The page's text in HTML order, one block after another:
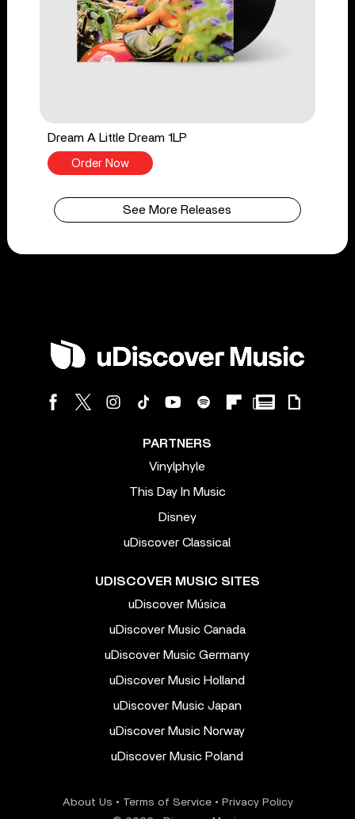
Dream A Little Dream 1LP
Order Now
See More Releases
PARTNERS
Vinylphyle
This Day In Music
Disney
uDiscover Classical
UDISCOVER MUSIC SITES
uDiscover Música
uDiscover Music Canada
uDiscover Music Germany
uDiscover Music Holland
uDiscover Music Japan
uDiscover Music Norway
uDiscover Music Poland
About Us • Terms of Service• Privacy Policy